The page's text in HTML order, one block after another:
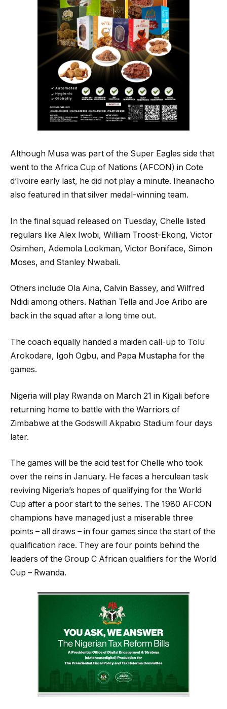
Although Musa was part of the Super Eagles side that
went to the Africa Cup of Nations (AFCON) in Cote
d’Ivoire early last, he did not play a minute. Iheanacho
also featured in that silver medal-winning team.
In the final squad released on Tuesday, Chelle listed
regulars like Alex Iwobi, William Troost-Ekong, Victor
Osimhen, Ademola Lookman, Victor Boniface, Simon
Moses, and Stanley Nwabali.
Others include Ola Aina, Calvin Bassey, and Wilfred
Ndidi among others. Nathan Tella and Joe Aribo are
back in the squad after a long time out.
The coach equally handed a maiden call-up to Tolu
Arokodare, Igoh Ogbu, and Papa Mustapha for the
games.
Nigeria will play Rwanda on March 21 in Kigali before
returning home to battle with the Warriors of
Zimbabwe at the Godswill Akpabio Stadium four days
later.
The games will be the acid test for Chelle who took
over the reins in January. He faces a herculean task
reviving Nigeria’s hopes of qualifying for the World
Cup after a poor start to the series. The 1980 AFCON
champions have managed just a miserable three
points – all draws – in four games since the start of the
qualification race. They are four points behind the
leaders of the Group C African qualifiers for the World
Cup – Rwanda.